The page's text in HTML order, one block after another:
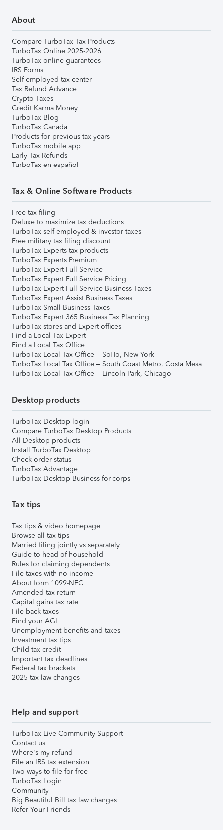
About
Compare TurboTax Tax Products
TurboTax Online 2025-2026
TurboTax online guarantees
IRS Forms
Self-employed tax center
Tax Refund Advance
Crypto Taxes
Credit Karma Money
TurboTax Blog
TurboTax Canada
Products for previous tax years
TurboTax mobile app
Early Tax Refunds
TurboTax en español
Tax & Online Software Products
Free tax filing
Deluxe to maximize tax deductions
TurboTax self-employed & investor taxes
Free military tax filing discount
TurboTax Experts tax products
TurboTax Experts Premium
TurboTax Expert Full Service
TurboTax Expert Full Service Pricing
TurboTax Expert Full Service Business Taxes
TurboTax Expert Assist Business Taxes
TurboTax Small Business Taxes
TurboTax Expert 365 Business Tax Planning
TurboTax stores and Expert offices
Find a Local Tax Expert
Find a Local Tax Office
TurboTax Local Tax Office – SoHo, New York
TurboTax Local Tax Office – South Coast Metro, Costa Mesa
TurboTax Local Tax Office – Lincoln Park, Chicago
Desktop products
TurboTax Desktop login
Compare TurboTax Desktop Products
All Desktop products
Install TurboTax Desktop
Check order status
TurboTax Advantage
TurboTax Desktop Business for corps
Tax tips
Tax tips & video homepage
Browse all tax tips
Married filing jointly vs separately
Guide to head of household
Rules for claiming dependents
File taxes with no income
About form 1099-NEC
Amended tax return
Capital gains tax rate
File back taxes
Find your AGI
Unemployment benefits and taxes
Investment tax tips
Child tax credit
Important tax deadlines
Federal tax brackets
2025 tax law changes
Help and support
TurboTax Live Community Support
Contact us
Where's my refund
File an IRS tax extension
Two ways to file for free
TurboTax Login
Community
Big Beautiful Bill tax law changes
Refer Your Friends